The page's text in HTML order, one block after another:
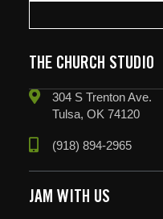
THE CHURCH STUDIO
304 S Trenton Ave.
Tulsa, OK 74120
(918) 894-2965
JAM WITH US